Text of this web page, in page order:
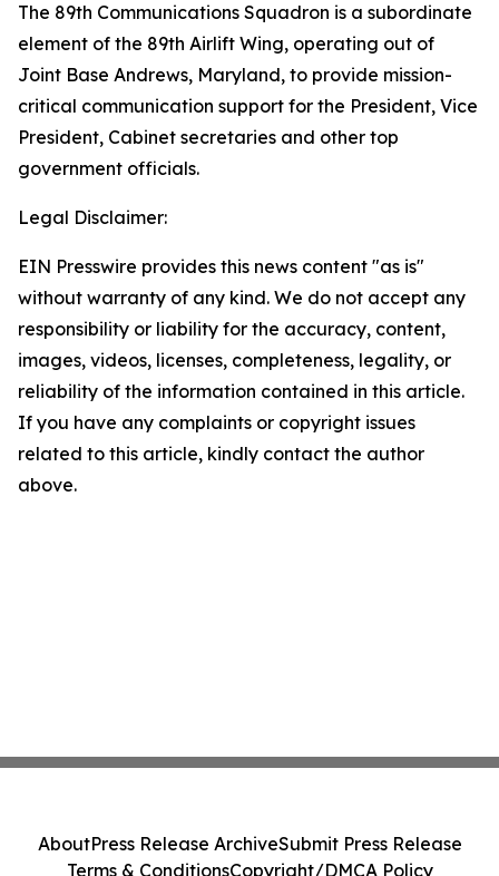
The 89th Communications Squadron is a subordinate
element of the 89th Airlift Wing, operating out of
Joint Base Andrews, Maryland, to provide mission-
critical communication support for the President, Vice
President, Cabinet secretaries and other top
government officials.
Legal Disclaimer:
EIN Presswire provides this news content "as is"
without warranty of any kind. We do not accept any
responsibility or liability for the accuracy, content,
images, videos, licenses, completeness, legality, or
reliability of the information contained in this article.
If you have any complaints or copyright issues
related to this article, kindly contact the author
above.
AboutPress Release ArchiveSubmit Press Release
Terms & ConditionsCopyright/DMCA Policy